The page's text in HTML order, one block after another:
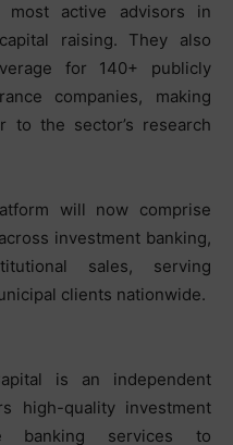
most active advisors in
raising. They also
for 140+ publicly
companies, making
to the sector’s research
will now comprise
investment banking,
sales, serving
clients nationwide.
is an independent
high-quality investment
banking services to